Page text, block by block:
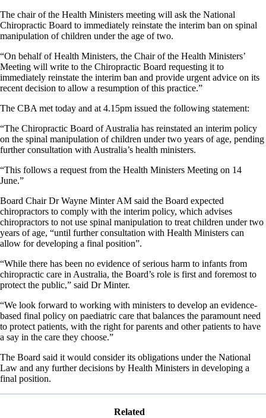
The chair of the Health Ministers meeting will ask the National
Chiropractic Board to immediately reinstate the interim ban on spinal
manipulation of children under the age of two.
“On behalf of Health Ministers, the Chair of the Health Ministers’
Meeting will write to the Chiropractic Board requesting it to
immediately reinstate the interim ban and provide urgent advice on its
recent decision to allow a resumption of this practice.”
The CBA met today and at 4.15pm issued the following statement:
“The Chiropractic Board of Australia has reinstated an interim policy
on the spinal manipulation of children under two years of age, pending
further consultation with Australia’s health ministers.
“This follows a request from the Health Ministers Meeting on 14
June.”
Board Chair Dr Wayne Minter AM said the Board expected
chiropractors to comply with the interim policy, which advises
chiropractors to not use spinal manipulation to treat children under two
years of age, “until further consultation with Health Ministers can
allow for developing a final position”.
“While there has been no evidence of serious harm to infants from
chiropractic care in Australia, the Board’s role is first and foremost to
protect the public,” said Dr Minter.
“We look forward to working with ministers to develop an evidence-
based final policy on paediatric care that balances the paramount need
to protect patients, with the right for parents and other patients to have
a say in the care they choose.”
The Board said it would consider its obligations under the National
Law and any further decisions by Health Ministers in developing a
final position.
Related